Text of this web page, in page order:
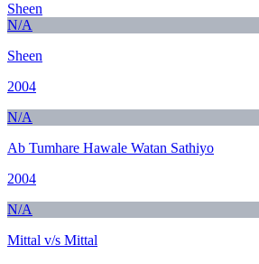
Sheen
N/A
Sheen
2004
N/A
Ab Tumhare Hawale Watan Sathiyo
2004
N/A
Mittal v/s Mittal